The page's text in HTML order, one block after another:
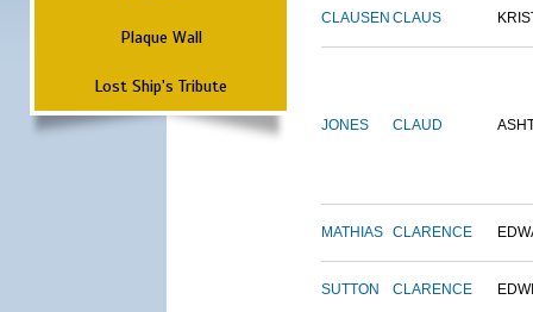
Plaque Wall
Lost Ship's Tribute
CLAUSEN CLAUS
JONES CLAUD
MATHIAS CLARENCE
SUTTON CLARENCE